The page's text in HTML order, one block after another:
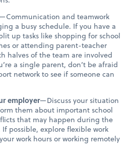
and teamwork
a busy schedule. If you have a
up tasks like shopping for school
or attending parent-teacher
halves of the team are involved
a single parent, don’t be afraid
network to see if someone can
employer—Discuss your situation
them about important school
that may happen during the
possible, explore flexible work
work hours or working remotely